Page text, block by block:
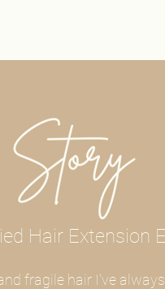
Hair Extension
fragile hair I've always